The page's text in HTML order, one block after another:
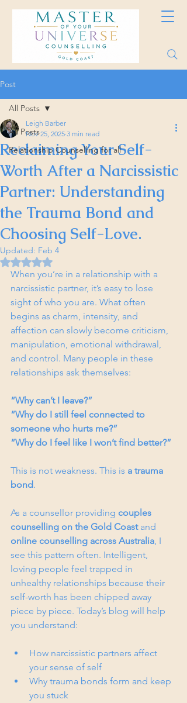
Post
All Posts
Relationship Counselling for all
All Posts
Reclaiming Your Self-
Worth After a Narcissistic
Partner: Understanding
the Trauma Bond and
Choosing Self-Love.
Leigh Barber
Nov 25, 2025 3 min read
Updated: Feb 4
Rated NaN out of 5 stars.
When you’re in a relationship with a
narcissistic partner, it’s easy to lose
sight of who you are. What often
begins as charm, intensity, and
affection can slowly become criticism,
manipulation, emotional withdrawal,
and control. Many people in these
relationships ask themselves:
“Why can’t I leave?”
“Why do I still feel connected to
someone who hurts me?”
“Why do I feel like I won’t find better?”
This is not weakness. This is a trauma
bond.
As a counsellor providing couples
counselling on the Gold Coast and
online counselling across Australia, I
see this pattern often. Intelligent,
loving people feel trapped in
unhealthy relationships because their
self-worth has been chipped away
piece by piece. Today’s blog will help
you understand:
How narcissistic partners affect
your sense of self
Why trauma bonds form and keep
you stuck